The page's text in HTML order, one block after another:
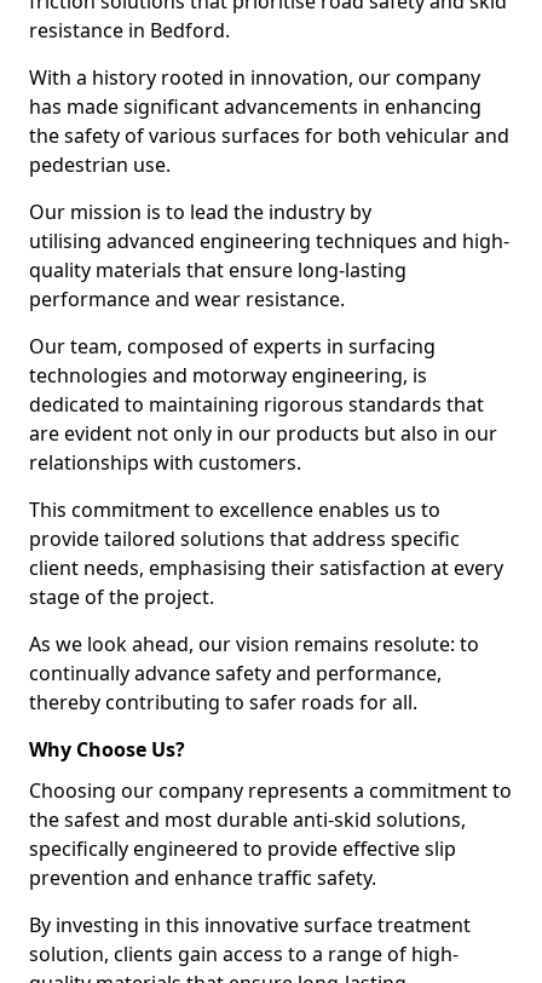
resistance in Bedford.
With a history rooted in innovation, our company
has made significant advancements in enhancing
the safety of various surfaces for both vehicular and
pedestrian use.
Our mission is to lead the industry by
utilising advanced engineering techniques and high-
quality materials that ensure long-lasting
performance and wear resistance.
Our team, composed of experts in surfacing
technologies and motorway engineering, is
dedicated to maintaining rigorous standards that
are evident not only in our products but also in our
relationships with customers.
This commitment to excellence enables us to
provide tailored solutions that address specific
client needs, emphasising their satisfaction at every
stage of the project.
As we look ahead, our vision remains resolute: to
continually advance safety and performance,
thereby contributing to safer roads for all.
Why Choose Us?
Choosing our company represents a commitment to
the safest and most durable anti-skid solutions,
specifically engineered to provide effective slip
prevention and enhance traffic safety.
By investing in this innovative surface treatment
solution, clients gain access to a range of high-